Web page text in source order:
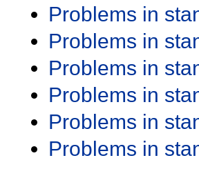
Problems in
Problems in
Problems in
Problems in
Problems in
Problems in